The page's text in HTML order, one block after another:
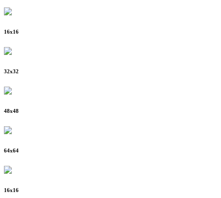
16x16
32x32
48x48
64x64
16x16